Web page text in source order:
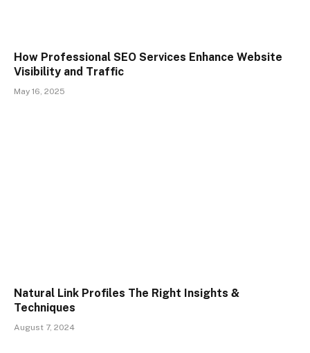
How Professional SEO Services Enhance Website
Visibility and Traffic
May 16, 2025
Natural Link Profiles The Right Insights &
Techniques
August 7, 2024